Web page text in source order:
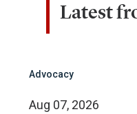
Latest
Advocacy
Aug 07, 2026